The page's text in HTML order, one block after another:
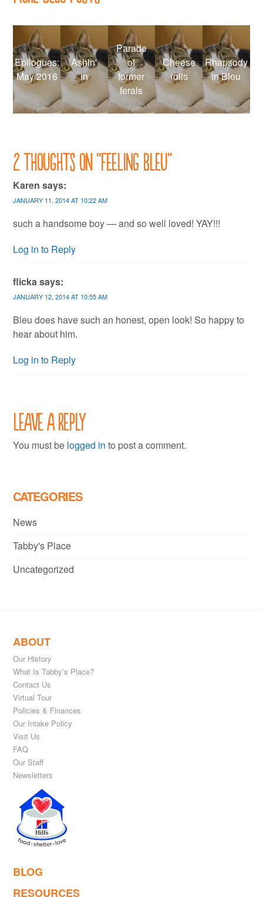
Epilogues:
May 2016
Ashin'
in
Parade
of
former
ferals
Cheese
rolls
Rhapsody
in Bleu
2 thoughts on “Feeling Bleu”
Karen says:
JANUARY 11, 2014 AT 10:22 AM
such a handsome boy — and so well loved! YAY!!!
Log in to Reply
flickasays:
JANUARY 12, 2014 AT 10:55 AM
Bleu does have such an honest, open look! So happy to
hear about him.
Log in to Reply
Leave a Reply
You must be logged in to post a comment.
CATEGORIES
News
Tabby's Place
Uncategorized
ABOUT
Our History
What Is Tabby’s Place?
Contact Us
Virtual Tour
Policies & Finances
Our Intake Policy
Visit Us
FAQ
Our Staff
Newsletters
BLOG
RESOURCES